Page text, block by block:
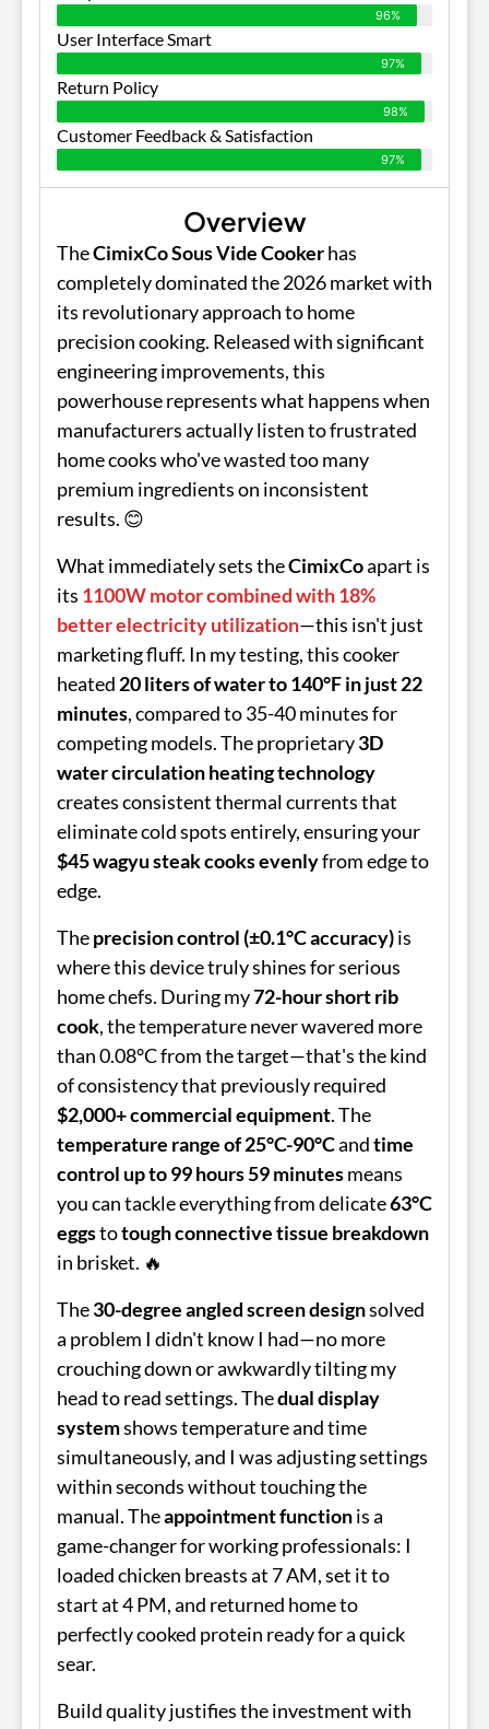
96%
User Interface Smart
97%
Return Policy
98%
Customer Feedback & Satisfaction
97%
Overview
TheCimixCo Sous Vide Cookerhas
completely dominated the 2026 market with
its revolutionary approach to home
precision cooking. Released with significant
engineering improvements, this
powerhouse represents what happens when
manufacturers actually listen to frustrated
home cooks who've wasted too many
premium ingredients on inconsistent
results. 😊
What immediately sets theCimixCoapart is
its 1100W motor combined with 18%
better electricity utilization—this isn't just
marketing fluff. In my testing, this cooker
heated 20 liters of water to 140°F in just 22
minutes, compared to 35-40 minutes for
competing models. The proprietary3D
water circulation heating technology
creates consistent thermal currents that
eliminate cold spots entirely, ensuring your
$45 wagyu steak cooks evenlyfrom edge to
edge.
Theprecision control (±0.1°C accuracy)is
where this device truly shines for serious
home chefs. During my72-hour short rib
cook, the temperature never wavered more
than 0.08°C from the target—that's the kind
of consistency that previously required
$2,000+ commercial equipment. The
temperature range of 25°C-90°Candtime
control up to 99 hours 59 minutesmeans
you can tackle everything from delicate63°C
eggstotough connective tissue breakdown
in brisket. 🔥
The30-degree angled screen designsolved
a problem I didn't know I had—no more
crouching down or awkwardly tilting my
head to read settings. Thedual display
systemshows temperature and time
simultaneously, and I was adjusting settings
within seconds without touching the
manual. Theappointment functionis a
game-changer for working professionals: I
loaded chicken breasts at 7 AM, set it to
start at 4 PM, and returned home to
perfectly cooked protein ready for a quick
sear.
Build quality justifies the investment with